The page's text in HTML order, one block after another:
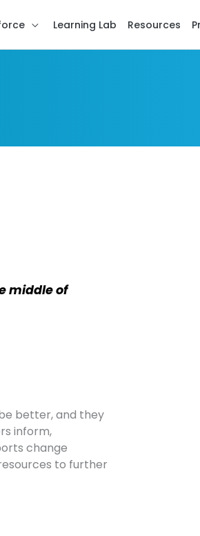
Learning Lab Resources
middle of
better, and they
inform,
change
to further